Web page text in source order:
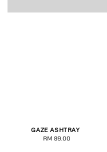
GAZE ASHTRAY
Regular
RM 89.00